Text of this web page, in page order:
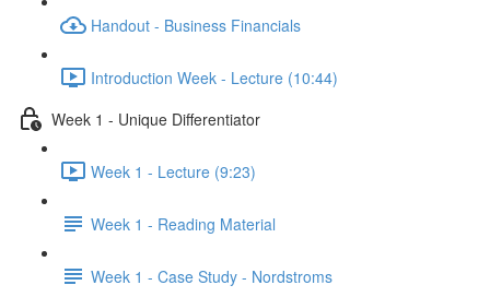
Handout - Business Financials
Introduction Week - Lecture (10:44)
Week 1 - Unique Differentiator
Week 1 - Lecture (9:23)
Week 1 - Reading Material
Week 1 - Case Study - Nordstroms